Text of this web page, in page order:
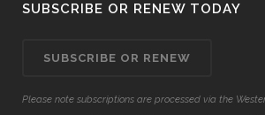
SUBSCRIBE OR RENEW TODAY
SUBSCRIBE OR RENEW
Please note subscriptions are processed via the